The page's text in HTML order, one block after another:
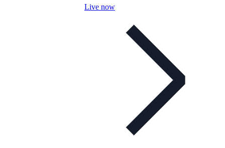
Live now